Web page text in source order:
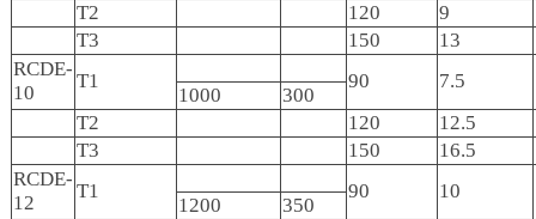
T2
120 9
T3
150 13
RCDE-
10
T1 90 7.5
1000
300
T2
120 12.5
T3
150 16.5
RCDE-
12
T1 90 10
1200
350